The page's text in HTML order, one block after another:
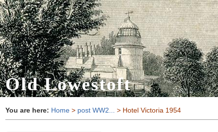
Old Lowestoft
You are here: Home > post WW2... > Hotel Victoria 1954